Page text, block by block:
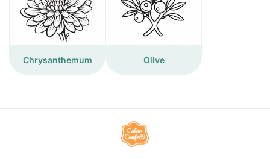
Chrysanthemum Olive